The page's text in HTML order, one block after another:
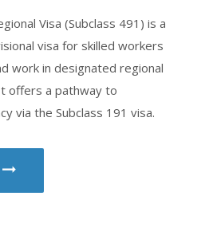
Visa (Subclass 491) is a
visa for skilled workers
work in designated regional
offers a pathway to
via the Subclass 191 visa.